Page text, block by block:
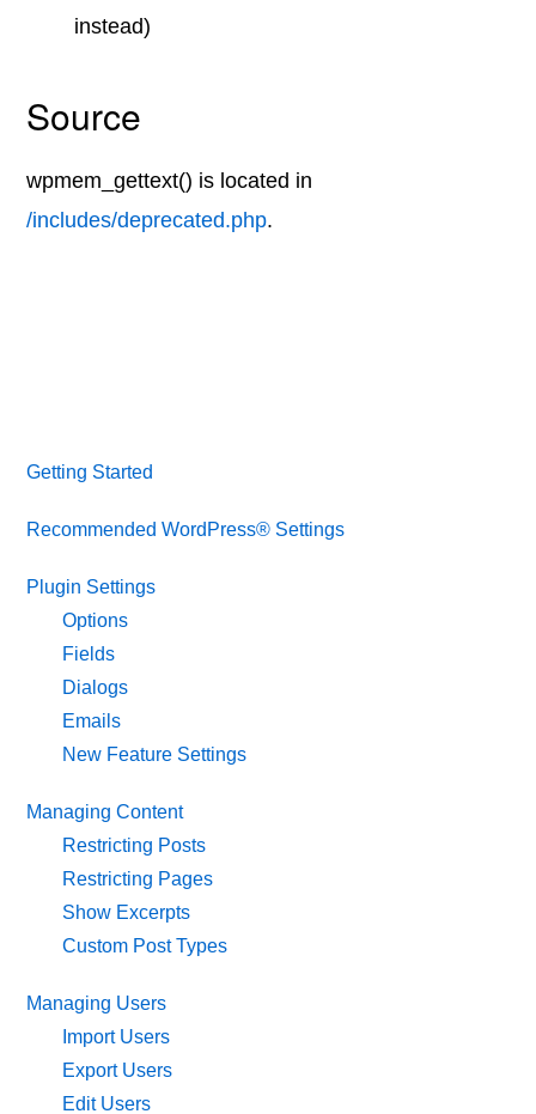
instead)
Source
wpmem_gettext() is located in
/includes/deprecated.php.
Getting Started
Recommended WordPress® Settings
Plugin Settings
Options
Fields
Dialogs
Emails
New Feature Settings
Managing Content
Restricting Posts
Restricting Pages
Show Excerpts
Custom Post Types
Managing Users
Import Users
Export Users
Edit Users